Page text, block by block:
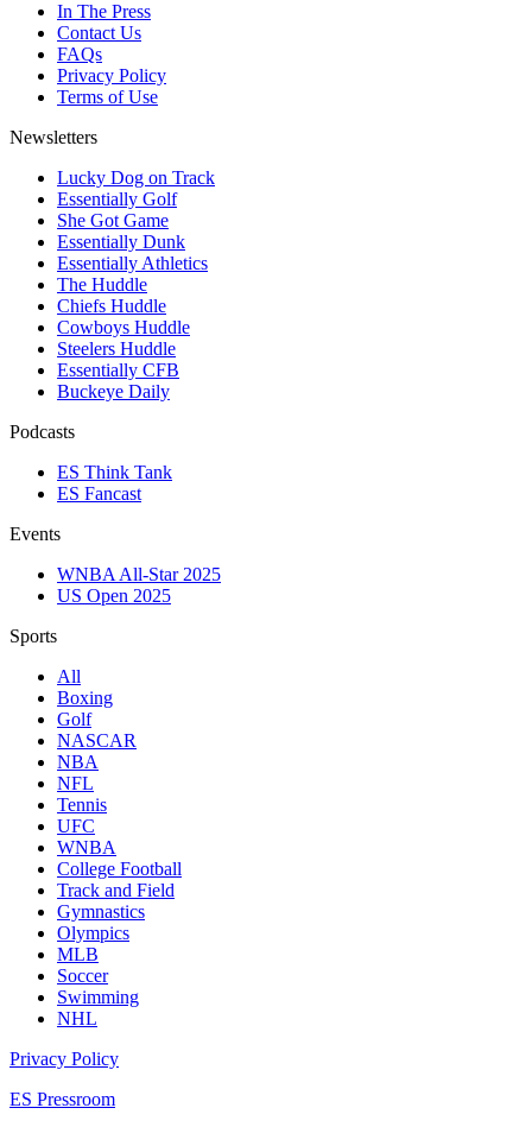
In The Press
Contact Us
FAQs
Privacy Policy
Terms of Use
Newsletters
Lucky Dog on Track
Essentially Golf
She Got Game
Essentially Dunk
Essentially Athletics
The Huddle
Chiefs Huddle
Cowboys Huddle
Steelers Huddle
Essentially CFB
Buckeye Daily
Podcasts
ES Think Tank
ES Fancast
Events
WNBA All-Star 2025
US Open 2025
Sports
All
Boxing
Golf
NASCAR
NBA
NFL
Tennis
UFC
WNBA
College Football
Track and Field
Gymnastics
Olympics
MLB
Soccer
Swimming
NHL
Privacy Policy
ES Pressroom